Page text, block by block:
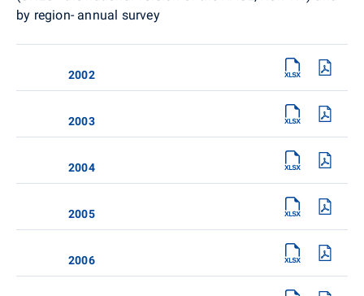
by region- annual survey
2002
2003
2004
2005
2006